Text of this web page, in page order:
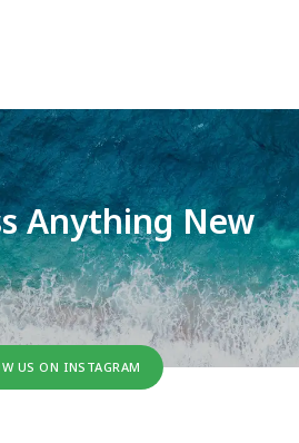
Anything New
US ON INSTAGRAM